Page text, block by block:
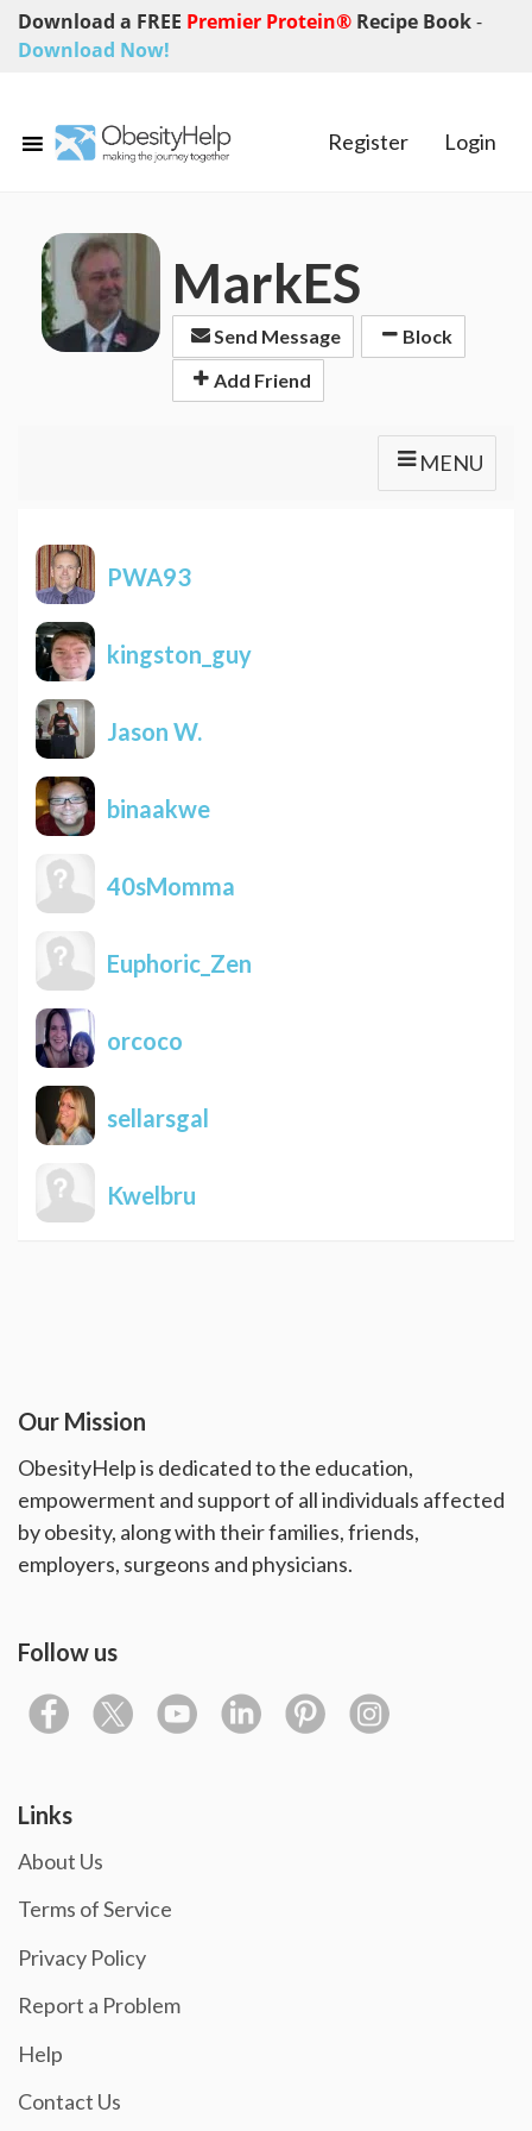
Download a FREE Premier Protein® Recipe Book-
Download Now!
Register Login
MarkES
Send Message
Block
Add Friend
MENU
PWA93
kingston_guy
Jason W.
binaakwe
40sMomma
Euphoric_Zen
orcoco
sellarsgal
Kwelbru
Our Mission
ObesityHelp is dedicated to the education,
empowerment and support of all individuals affected
by obesity, along with their families, friends,
employers, surgeons and physicians.
Follow us
Links
About Us
Terms of Service
Privacy Policy
Report a Problem
Help
Contact Us